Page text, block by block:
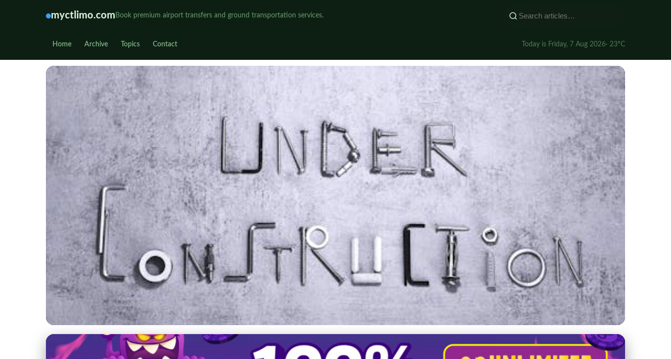
myctlimo.com Book premium airport transfers and ground transportation services.
Home Archive Topics Contact Today is Friday, 7 Aug 2026· 23°C
myctlimo.com